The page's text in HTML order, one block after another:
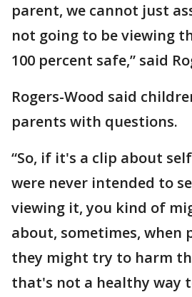
parent, we cannot just
not going to be viewing
100 percent safe,” said
Rogers-Wood said
parents with questions.
“So, if it's a clip about
were never intended to
viewing it, you kind of
about, sometimes, when
they might try to harm
that's not a healthy way